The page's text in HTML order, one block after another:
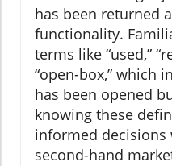
has been returned
functionality.
terms like “used,”
“open-box,” which
has been opened
knowing these
informed decisions
second-hand